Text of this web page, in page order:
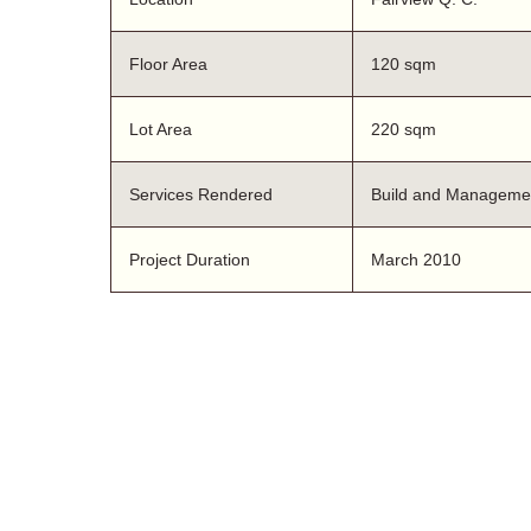
Floor Area 120 sqm
Lot Area 220 sqm
Services Rendered Build and
Project Duration March 2010